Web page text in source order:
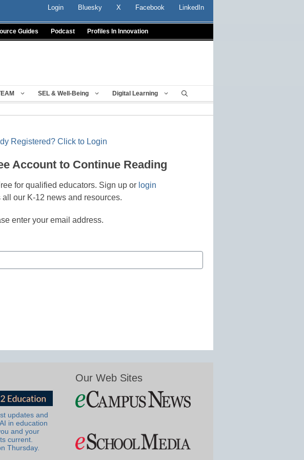
Login Bluesky X Facebook LinkedIn
Guides Podcast Profiles In Innovation
SEL & Well-Being Digital Learning
Registered? Click to Login
Account to Continue Reading
for qualified educators. Sign up or login
all our K-12 news and resources.
enter your email address.
updates and
in education
and your
current.
Thursday.
Our Web Sites